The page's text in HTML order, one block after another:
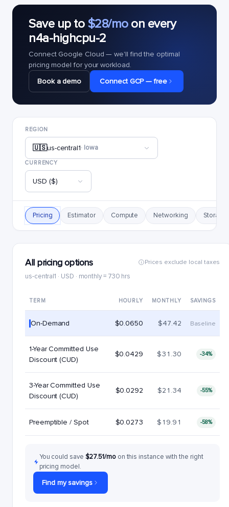
Save up to $28/moon every
n4a-highcpu-2
Connect Google Cloud — we'll find the optimal
pricing model for your workload.
Book a demo
Connect GCP — free
REGION
🇺🇸us-central1· Iowa
CURRENCY
USD ($)
Pricing Estimator Compute Networking Storage
All pricing options
us-central1 · USD · monthly = 730 hrs
Prices exclude local taxes
TERM HOURLY MONTHLY SAVINGS
On-Demand $0.0650 $47.42 Baseline
1-Year Committed Use
Discount (CUD)
$0.0429 $31.30 -34%
3-Year Committed Use
Discount (CUD)
$0.0292 $21.34 -55%
Preemptible / Spot $0.0273 $19.91 -58%
You could save $27.51/mo on this instance with the right
pricing model.
Find my savings